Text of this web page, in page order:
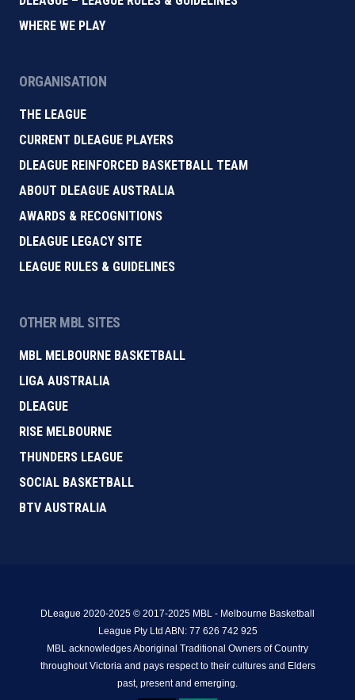
WHERE WE PLAY
ORGANISATION
THE LEAGUE
CURRENT DLEAGUE PLAYERS
DLEAGUE REINFORCED BASKETBALL TEAM
ABOUT DLEAGUE AUSTRALIA
AWARDS & RECOGNITIONS
DLEAGUE LEGACY SITE
LEAGUE RULES & GUIDELINES
OTHER MBL SITES
MBL MELBOURNE BASKETBALL
LIGA AUSTRALIA
DLEAGUE
RISE MELBOURNE
THUNDERS LEAGUE
SOCIAL BASKETBALL
BTV AUSTRALIA
DLeague 2020-2025 © 2017-2025 MBL - Melbourne Basketball
League Pty Ltd ABN: 77 626 742 925
MBL acknowledges Aboriginal Traditional Owners of Country
throughout Victoria and pays respect to their cultures and Elders
past, present and emerging.